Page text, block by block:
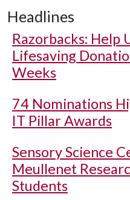
Headlines
Razorbacks: Help
Lifesaving
Weeks
74 Nominations
IT Pillar Awards
Sensory Science
Meullenet
Students